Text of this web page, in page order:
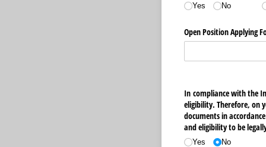
Yes No
Open Position Applying
In compliance with the
eligibility. Therefore, on
documents in
and eligibility to be
Yes No